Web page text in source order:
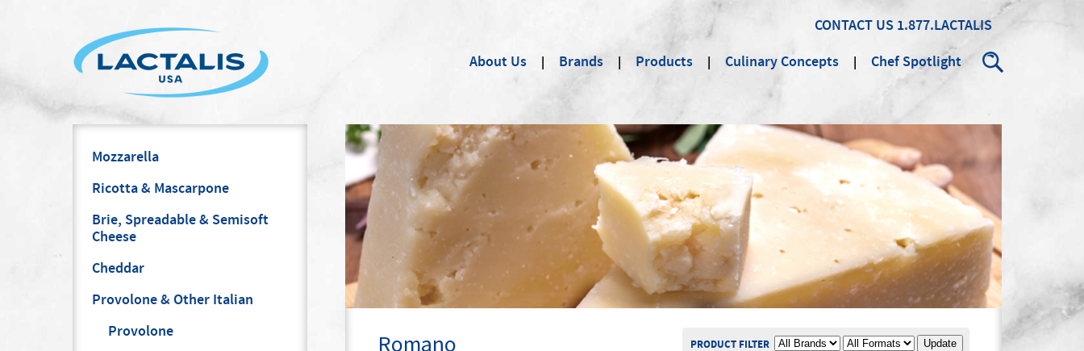
CONTACT US 1.877.LACTALIS
About Us
Brands Products Culinary Concepts Chef Spotlight
Search
Mozzarella
Ricotta & Mascarpone
Brie, Spreadable & Semisoft
Cheese
Cheddar
Provolone & Other Italian
Provolone
Romano PRODUCT FILTER BRAND PRODUCT FORMAT